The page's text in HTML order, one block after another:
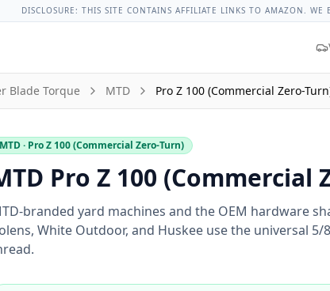
All Vehicles & Pages Bolt Size Chart Standard
DISCLOSURE: THIS SITE CONTAINS AFFILIATE LINKS TO AMAZON.
Blade Torque MTD Pro Z 100 (Commercial Zero-
MTD· Pro Z 100 (Commercial Zero-Turn)
Pro Z 100
branded yard machines and the OEM hardware
White Outdoor, and Huskee use the universal